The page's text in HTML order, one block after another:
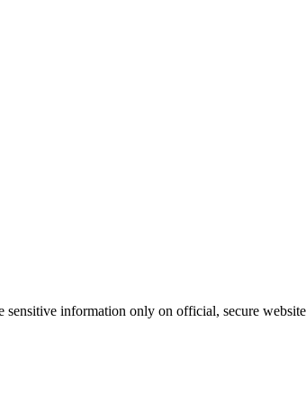
sensitive information only on official, secure